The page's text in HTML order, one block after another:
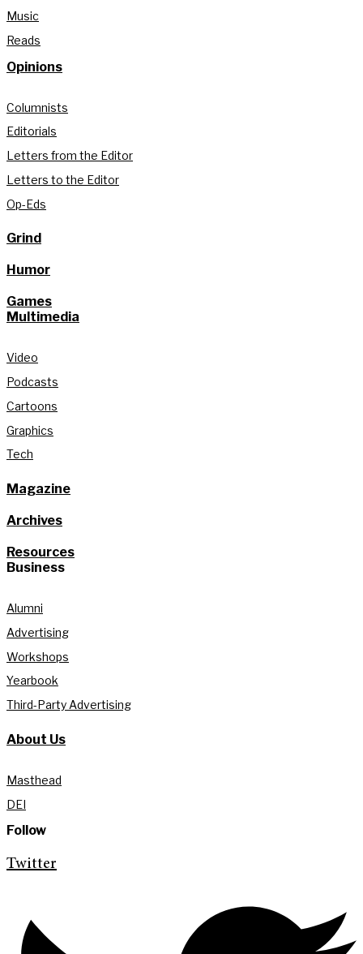
Music
Reads
Opinions
Columnists
Editorials
Letters from the Editor
Letters to the Editor
Op-Eds
Grind
Humor
Games
Multimedia
Video
Podcasts
Cartoons
Graphics
Tech
Magazine
Archives
Resources
Business
Alumni
Advertising
Workshops
Yearbook
Third-Party Advertising
About Us
Masthead
DEI
Follow
Twitter